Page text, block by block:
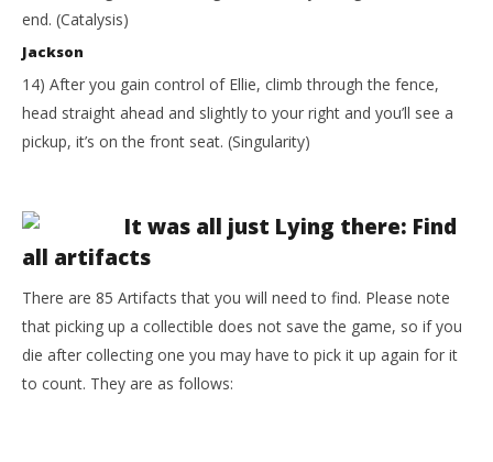
end. (Catalysis)
Jackson
14) After you gain control of Ellie, climb through the fence,
head straight ahead and slightly to your right and you’ll see a
pickup, it’s on the front seat. (Singularity)
It was all just Lying there: Find
all artifacts
There are 85 Artifacts that you will need to find. Please note
that picking up a collectible does not save the game, so if you
die after collecting one you may have to pick it up again for it
to count. They are as follows: